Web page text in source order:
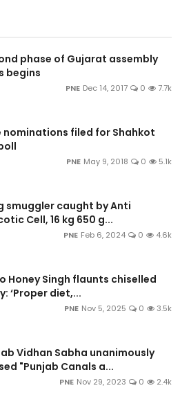
phase of Gujarat assembly
begins
PNE Dec 14, 2017 0 7.7k
nominations filed for Shahkot
PNE May 9, 2018 0 5.1k
smuggler caught by Anti
Cell, 16 kg 650 g...
PNE Feb 6, 2024 0 4.6k
Honey Singh flaunts chiselled
‘Proper diet,...
PNE Nov 5, 2025 0 3.5k
Vidhan Sabha unanimously
"Punjab Canals a...
PNE Nov 29, 2023 0 2.4k